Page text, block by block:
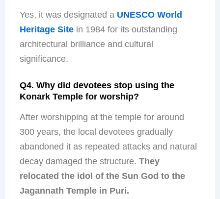
Yes, it was designated a UNESCO World
Heritage Sitein 1984 for its outstanding
architectural brilliance and cultural
significance.
Q4. Why did devotees stop using the
Konark Temple for worship?
After worshipping at the temple for around
300 years, the local devotees gradually
abandoned it as repeated attacks and natural
decay damaged the structure. They
relocated the idol of the Sun God to the
Jagannath Temple in Puri.